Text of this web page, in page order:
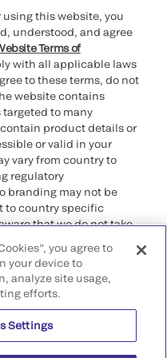
this website, you
understood, and agree
Terms of
with all applicable laws
to these terms, do not
website contains
to many
product details or
or valid in your
vary from country to
regulatory
branding may not be
to country specific
that we do not take
process, regulation,
of your origin.
All rights reserved.
CA 92121, USA
you agree to
your device to
analyze site usage,
efforts.
Settings